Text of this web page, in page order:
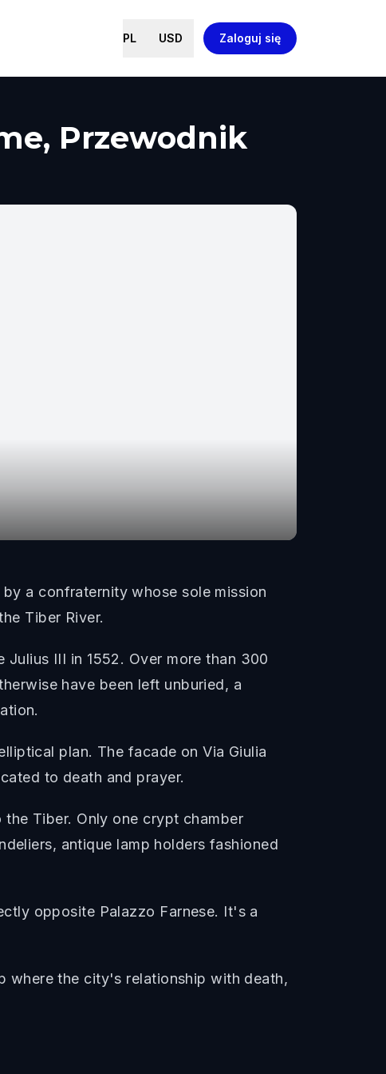
PL USD Zaloguj się
Przewodnik
a confraternity whose sole mission
Tiber River.
III in 1552. Over more than 300
have been left unburied, a
plan. The facade on Via Giulia
to death and prayer.
Tiber. Only one crypt chamber
antique lamp holders fashioned
opposite Palazzo Farnese. It's a
where the city's relationship with death,